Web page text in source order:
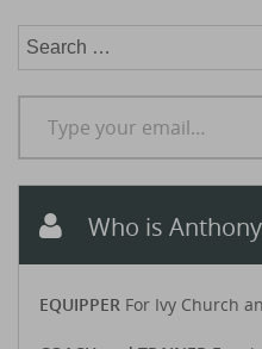
Search
Type your email…
Who is
EQUIPPER For Ivy Church